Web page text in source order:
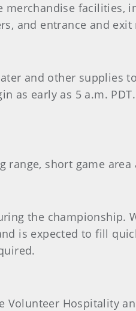
facilities,
and entrance and
and other supplies
as early as 5 a.m.
short game area
the championship.
is expected to fill
Hospitality